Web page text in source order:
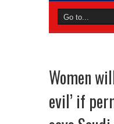
Women
evil’ if